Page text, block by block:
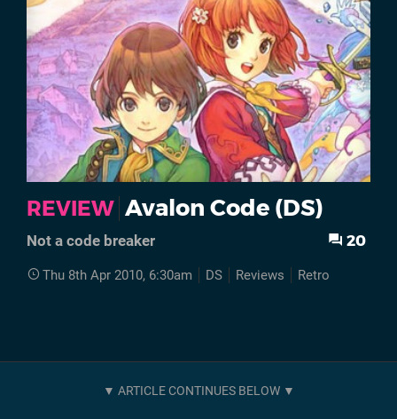
REVIEW Avalon Code (DS)
Not a code breaker 20
Thu 8th Apr 2010, 6:30am DS Reviews Retro